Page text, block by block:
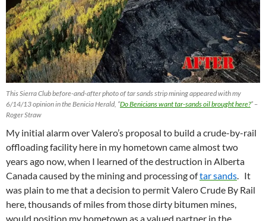
This Sierra Club before-and-after photo of tar sands strip mining appeared with my
6/14/13 opinion in the Benicia Herald, “Do Benicians want tar-sands oil brought here?” –
Roger Straw
My initial alarm over Valero’s proposal to build a crude-by-rail
offloading facility here in my hometown came almost two
years ago now, when I learned of the destruction in Alberta
Canada caused by the mining and processing oftar sands . It
was plain to me that a decision to permit Valero Crude By Rail
here, thousands of miles from those dirty bitumen mines,
would position my hometown as a valued partner in the